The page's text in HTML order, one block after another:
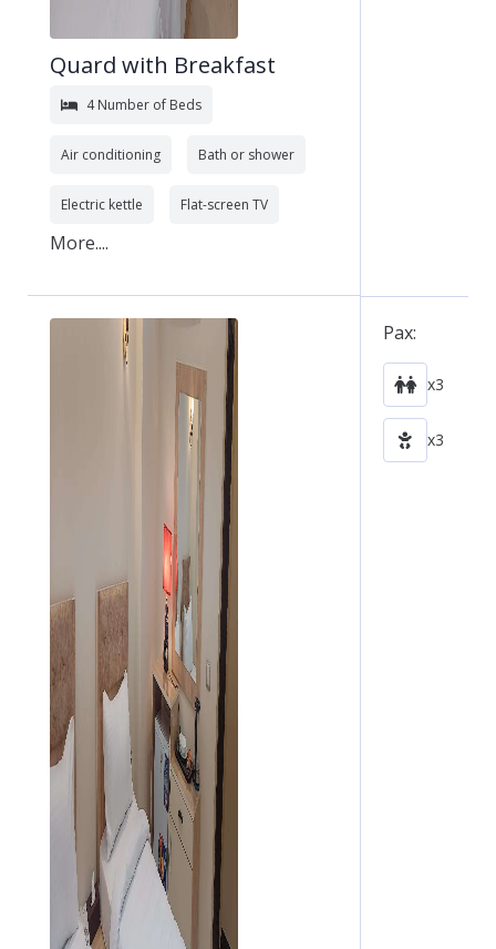
Quard with Breakfast
4 Number of Beds
Air conditioning Bath or shower
Electric kettle Flat-screen TV
More....
Pax:
x3
x3